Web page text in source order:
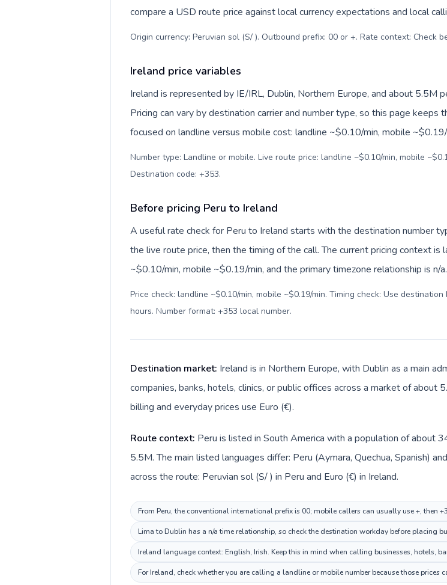
compare a USD route price against local currency expectations and local
Origin currency: Peruvian sol (S/ ). Outbound prefix: 00 or +. Rate context: Check
Ireland price variables
Ireland is represented by IE/IRL, Dublin, Northern Europe, and about 5.5M
Pricing can vary by destination carrier and number type, so this page keeps
focused on landline versus mobile cost: landline ~$0.10/min, mobile
Number type: Landline or mobile. Live route price: landline ~$0.10/min, mobile
Destination code: +353.
Before pricing Peru to Ireland
A useful rate check for Peru to Ireland starts with the destination number
the live route price, then the timing of the call. The current pricing context is
~$0.10/min, mobile ~$0.19/min, and the primary timezone relationship is n/a.
Price check: landline ~$0.10/min, mobile ~$0.19/min. Timing check: Use destination
hours. Number format: +353 local number.
Destination market: Ireland is in Northern Europe, with Dublin as a main
companies, banks, hotels, clinics, or public offices across a market of about
billing and everyday prices use Euro (€).
Route context: Peru is listed in South America with a population of about
5.5M. The main listed languages differ: Peru (Aymara, Quechua, Spanish)
across the route: Peruvian sol (S/ ) in Peru and Euro (€) in Ireland.
From Peru, the conventional international prefix is 00; mobile callers can usually use +, then
Lima to Dublin has a n/a time relationship, so check the destination workday before placing
Ireland language context: English, Irish. Keep this in mind when calling businesses, hotels,
For Ireland, check whether you are calling a landline or mobile number because those